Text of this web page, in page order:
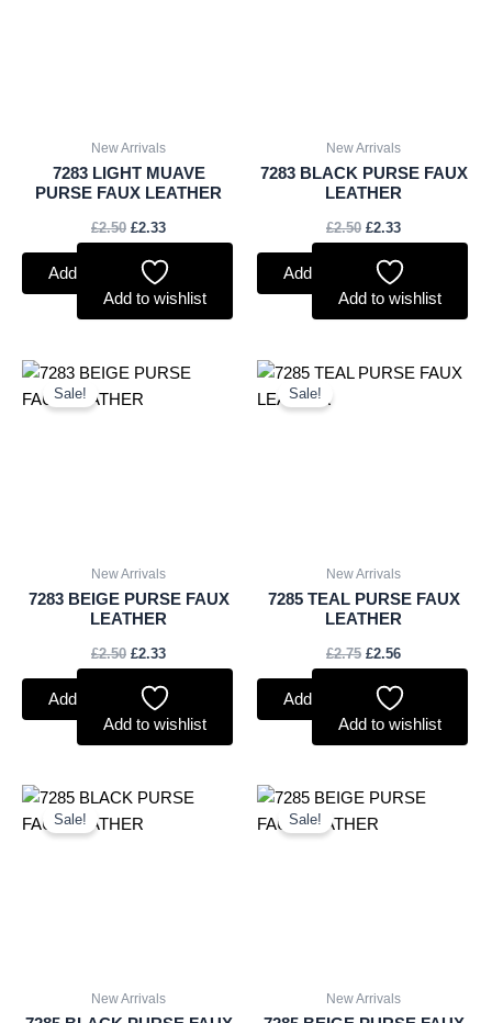
New Arrivals
7283 LIGHT MUAVE
PURSE FAUX LEATHER
£2.50 £2.33
Add to basket
Add to wishlist
New Arrivals
7283 BLACK PURSE FAUX
LEATHER
£2.50 £2.33
Add to basket
Add to wishlist
Sale!
New Arrivals
7283 BEIGE PURSE FAUX
LEATHER
£2.50
Original
was:
£2.33
Current
Add to basket
Add to wishlist
Sale!
New Arrivals
7285 TEAL PURSE FAUX
LEATHER
£2.75
Original
£2.56
Current
Add to basket
Add to wishlist
Sale!
New Arrivals
Original
was:
Current
Sale!
New Arrivals
Original
was:
Current